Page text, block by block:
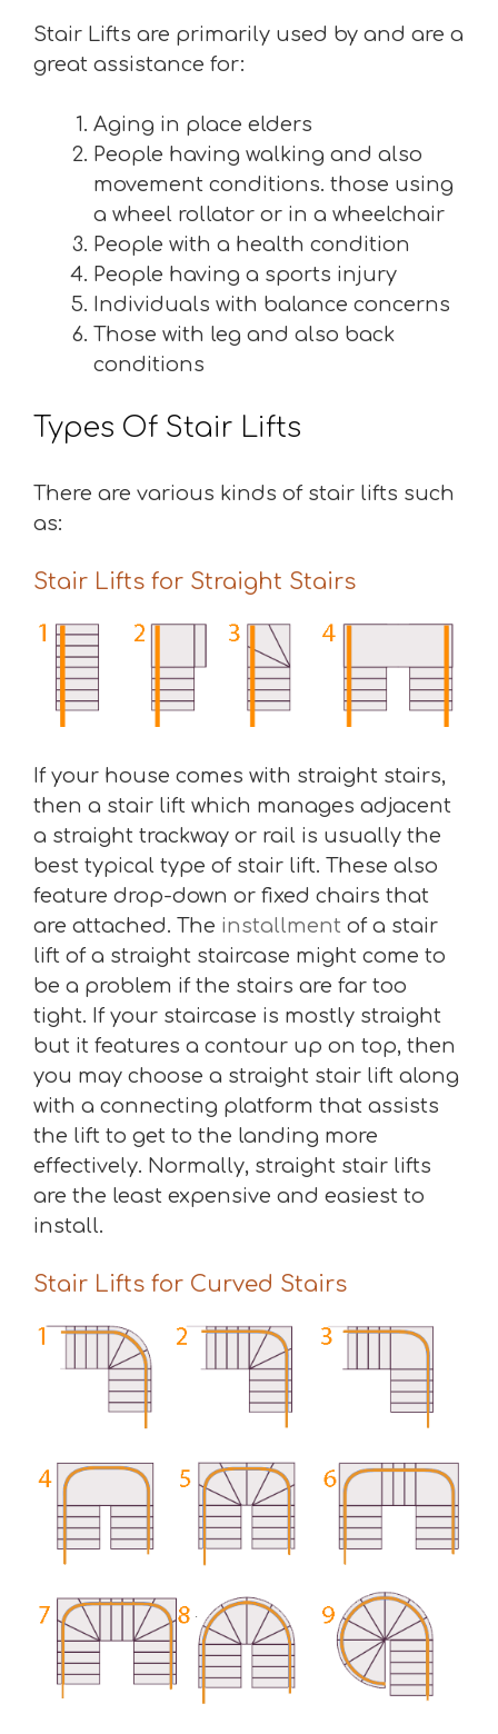
Stair Lifts are primarily used by and are a
great assistance for:
Aging in place elders
People having walking and also
movement conditions. those using
a wheel rollator or in a wheelchair
People with a health condition
People having a sports injury
Individuals with balance concerns
Those with leg and also back
conditions
Types Of Stair Lifts
There are various kinds of stair lifts such
as:
Stair Lifts for Straight Stairs
If your house comes with straight stairs,
then a stair lift which manages adjacent
a straight trackway or rail is usually the
best typical type of stair lift. These also
feature drop-down or fixed chairs that
are attached. The installment of a stair
lift of a straight staircase might come to
be a problem if the stairs are far too
tight. If your staircase is mostly straight
but it features a contour up on top, then
you may choose a straight stair lift along
with a connecting platform that assists
the lift to get to the landing more
effectively. Normally, straight stair lifts
are the least expensive and easiest to
install.
Stair Lifts for Curved Stairs